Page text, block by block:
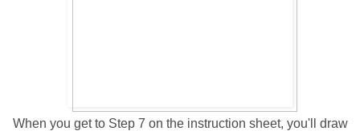
When you get to Step 7 on the instruction sheet, you'll draw